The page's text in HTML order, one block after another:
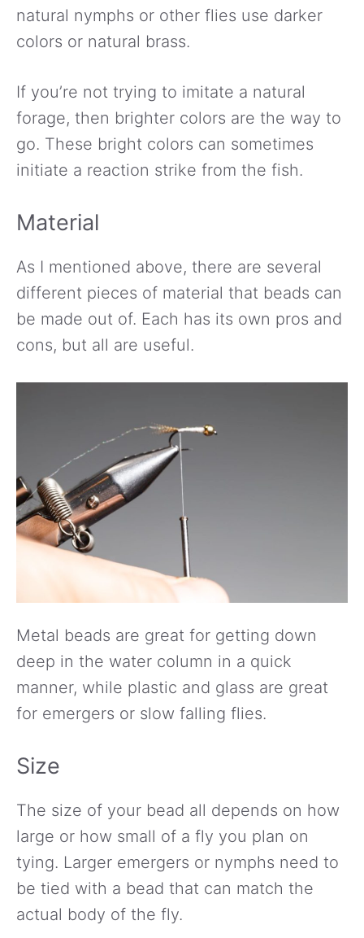
natural nymphs or other flies use darker
colors or natural brass.
If you’re not trying to imitate a natural
forage, then brighter colors are the way to
go. These bright colors can sometimes
initiate a reaction strike from the fish.
Material
As I mentioned above, there are several
different pieces of material that beads can
be made out of. Each has its own pros and
cons, but all are useful.
Metal beads are great for getting down
deep in the water column in a quick
manner, while plastic and glass are great
for emergers or slow falling flies.
Size
The size of your bead all depends on how
large or how small of a fly you plan on
tying. Larger emergers or nymphs need to
be tied with a bead that can match the
actual body of the fly.